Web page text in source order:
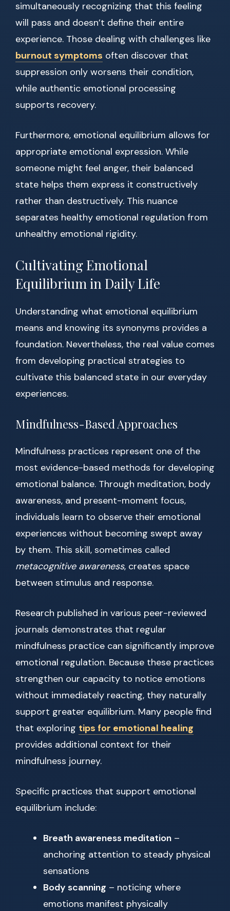
simultaneously recognizing that this feeling
will pass and doesn’t define their entire
experience. Those dealing with challenges like
burnout symptoms often discover that
suppression only worsens their condition,
while authentic emotional processing
supports recovery.
Furthermore, emotional equilibrium allows for
appropriate emotional expression. While
someone might feel anger, their balanced
state helps them express it constructively
rather than destructively. This nuance
separates healthy emotional regulation from
unhealthy emotional rigidity.
Cultivating Emotional
Equilibrium in Daily Life
Understanding what emotional equilibrium
means and knowing its synonyms provides a
foundation. Nevertheless, the real value comes
from developing practical strategies to
cultivate this balanced state in our everyday
experiences.
Mindfulness-Based Approaches
Mindfulness practices represent one of the
most evidence-based methods for developing
emotional balance. Through meditation, body
awareness, and present-moment focus,
individuals learn to observe their emotional
experiences without becoming swept away
by them. This skill, sometimes called
metacognitive awareness, creates space
between stimulus and response.
Research published in various peer-reviewed
journals demonstrates that regular
mindfulness practice can significantly improve
emotional regulation. Because these practices
strengthen our capacity to notice emotions
without immediately reacting, they naturally
support greater equilibrium. Many people find
that exploring tips for emotional healing
provides additional context for their
mindfulness journey.
Specific practices that support emotional
equilibrium include:
Breath awareness meditation –
anchoring attention to steady physical
sensations
Body scanning – noticing where
emotions manifest physically